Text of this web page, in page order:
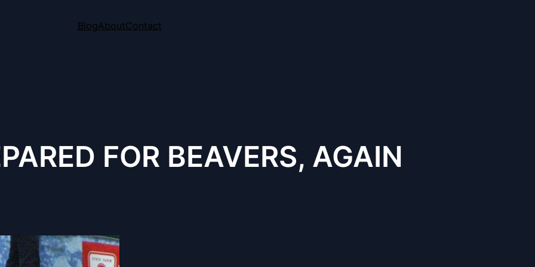
BlogAboutContact
FOR BEAVERS, AGAIN